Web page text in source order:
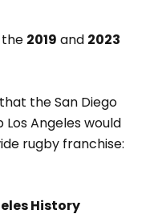
the 2019 and 2023
the San Diego
Los Angeles would
rugby franchise:
History